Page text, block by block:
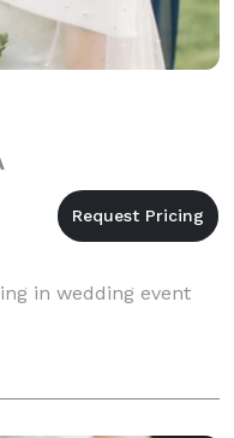
in wedding event